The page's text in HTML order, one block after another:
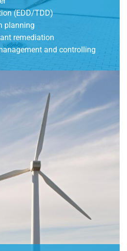
(EDD/TDD)
planning
remediation
and controlling